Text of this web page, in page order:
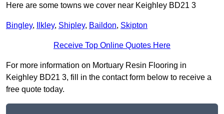
Here are some towns we cover near Keighley BD21 3
Bingley, Ilkley, Shipley, Baildon, Skipton
Receive Top Online Quotes Here
For more information on Mortuary Resin Flooring in
Keighley BD21 3, fill in the contact form below to receive a
free quote today.